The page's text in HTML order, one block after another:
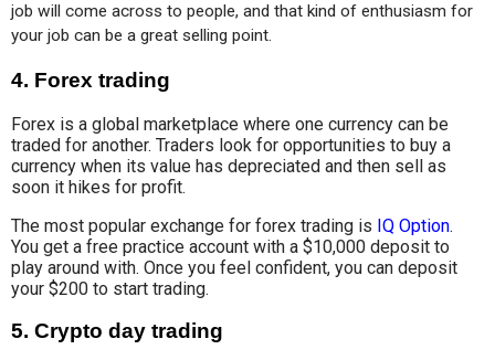
job will come across to people, and that kind of enthusiasm for
your job can be a great selling point.
4. Forex trading
Forex is a global marketplace where one currency can be
traded for another. Traders look for opportunities to buy a
currency when its value has depreciated and then sell as
soon it hikes for profit.
The most popular exchange for forex trading is IQ Option.
You get a free practice account with a $10,000 deposit to
play around with. Once you feel confident, you can deposit
your $200 to start trading.
5. Crypto day trading